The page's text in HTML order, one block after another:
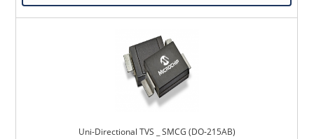
Uni-Directional TVS _ SMCG (DO-215AB)